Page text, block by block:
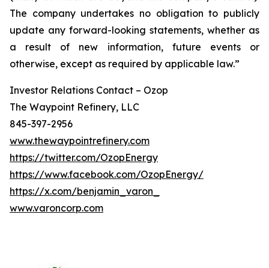
The company undertakes no obligation to publicly
update any forward-looking statements, whether as
a result of new information, future events or
otherwise, except as required by applicable law.”
Investor Relations Contact – Ozop
The Waypoint Refinery, LLC
845-397-2956
www.thewaypointrefinery.com
https://twitter.com/OzopEnergy
https://www.facebook.com/OzopEnergy/
https://x.com/benjamin_varon_
www.varoncorp.com